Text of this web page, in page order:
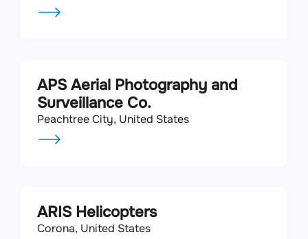
APS Aerial Photography and
Surveillance Co.
Peachtree City, United States
ARIS Helicopters
Corona, United States